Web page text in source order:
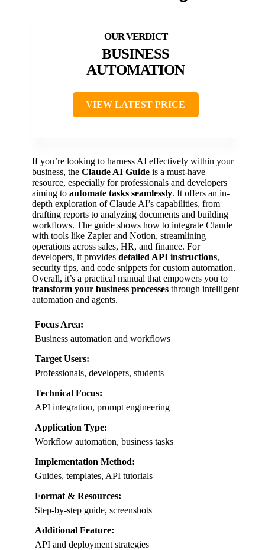
BUSINESS
AUTOMATION
VIEW LATEST PRICE
If you’re looking to harness AI effectively within your
business, the Claude AI Guide is a must-have
resource, especially for professionals and developers
aiming to automate tasks seamlessly. It offers an in-
depth exploration of Claude AI’s capabilities, from
drafting reports to analyzing documents and building
workflows. The guide shows how to integrate Claude
with tools like Zapier and Notion, streamlining
operations across sales, HR, and finance. For
developers, it provides detailed API instructions,
security tips, and code snippets for custom automation.
Overall, it’s a practical manual that empowers you to
transform your business processes through intelligent
automation and agents.
Focus Area:
Business automation and workflows
Target Users:
Professionals, developers, students
Technical Focus:
API integration, prompt engineering
Application Type:
Workflow automation, business tasks
Implementation Method:
Guides, templates, API tutorials
Format & Resources:
Step-by-step guide, screenshots
Additional Feature:
API and deployment strategies